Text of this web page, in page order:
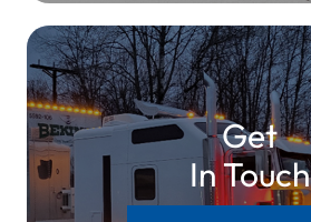
Get
​​​​​​​In Touch